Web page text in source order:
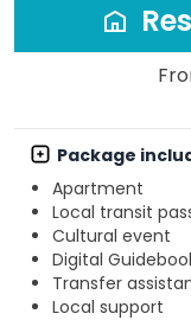
Package
Apartment
Local transit
Cultural event
Digital
Transfer
Local support